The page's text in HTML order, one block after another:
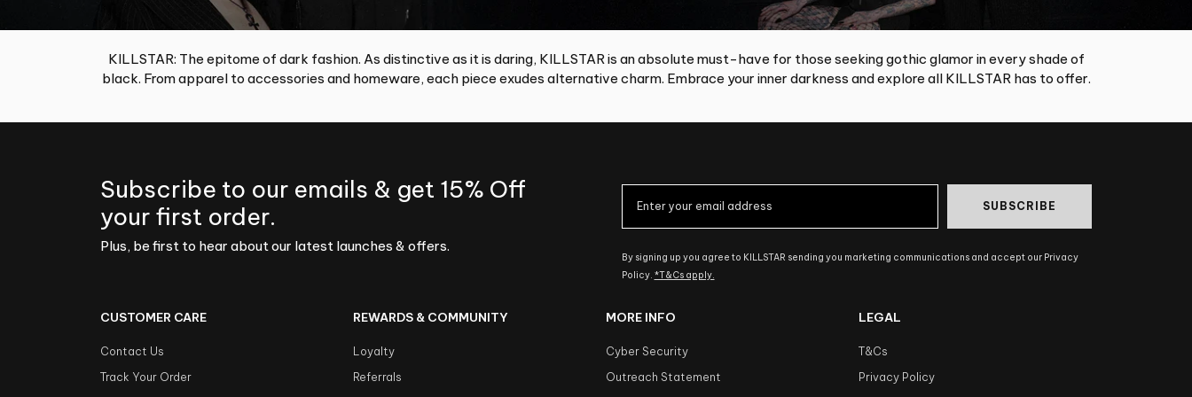
KILLSTAR: The epitome of dark fashion. As distinctive as it is daring, KILLSTAR is an absolute must-have for those seeking gothic glamor in every shade of
black. From apparel to accessories and homeware, each piece exudes alternative charm. Embrace your inner darkness and explore all KILLSTAR has to offer.
Subscribe to our emails & get 15% Off
your first order.
Plus, be first to hear about our latest launches & offers.
SUBSCRIBE
By signing up you agree to KILLSTAR sending you marketing communications and accept our Privacy
Policy. *T&Cs apply.
CUSTOMER CARE
Contact Us
Track Your Order
REWARDS & COMMUNITY
Loyalty
Referrals
MORE INFO
Cyber Security
Outreach Statement
LEGAL
T&Cs
Privacy Policy